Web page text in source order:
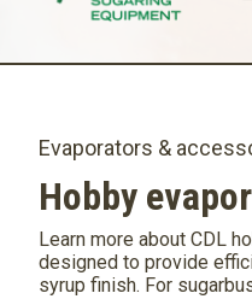
Evaporators &
Hobby
Learn more about CDL
designed to provide
syrup finish. For